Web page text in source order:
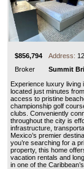
$856,794 Address:
Broker
Summit
Experience luxury living
located just minutes
access to pristine
championship golf
clubs. Conveniently
throughout the city is
infrastructure,
Mexico’s premier
you’re searching for a
property, this home
vacation rentals and
in one of the